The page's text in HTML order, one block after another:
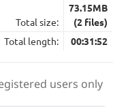
Total size:
73.15MB
(2 files)
Total length:
00:31:52
users only